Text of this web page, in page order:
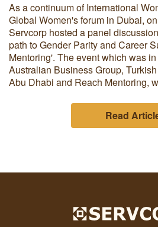
As a continuum of International
Global Women's forum in Dubai,
Servcorp hosted a panel
path to Gender Parity and Career
Mentoring'. The event which was
Australian Business Group,
Abu Dhabi and Reach Mentoring,
Read